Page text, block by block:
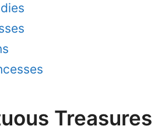
Treasures